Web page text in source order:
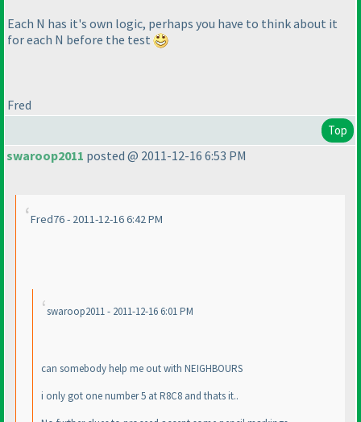
Each N has it's own logic, perhaps you have to think about it
for each N before the test
Fred
Top
swaroop2011 posted @ 2011-12-16 6:53 PM
Fred76 - 2011-12-16 6:42 PM
swaroop2011 - 2011-12-16 6:01 PM
can somebody help me out with NEIGHBOURS
i only got one number 5 at R8C8 and thats it..